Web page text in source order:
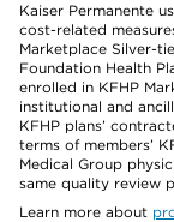
Kaiser Permanente
cost-related
Marketplace Silver-
Foundation Health
enrolled in KFHP
institutional and
KFHP plans’
terms of members’
Medical Group
same quality review
Learn more about